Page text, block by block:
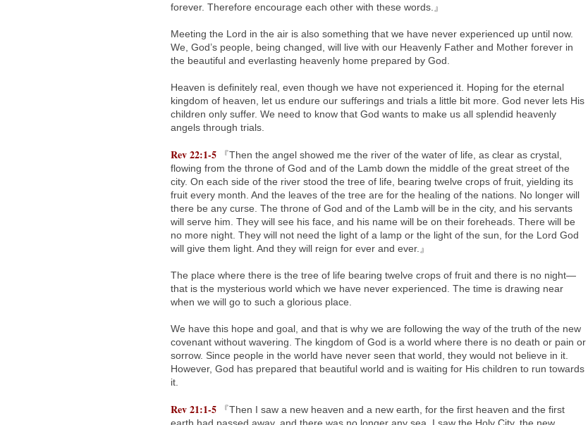
forever. Therefore encourage each other with these words.』
Meeting the Lord in the air is also something that we have never experienced up until now.
We, God’s people, being changed, will live with our Heavenly Father and Mother forever in
the beautiful and everlasting heavenly home prepared by God.
Heaven is definitely real, even though we have not experienced it. Hoping for the eternal
kingdom of heaven, let us endure our sufferings and trials a little bit more. God never lets His
children only suffer. We need to know that God wants to make us all splendid heavenly
angels through trials.
Rev 22:1-5 『Then the angel showed me the river of the water of life, as clear as crystal,
flowing from the throne of God and of the Lamb down the middle of the great street of the
city. On each side of the river stood the tree of life, bearing twelve crops of fruit, yielding its
fruit every month. And the leaves of the tree are for the healing of the nations. No longer will
there be any curse. The throne of God and of the Lamb will be in the city, and his servants
will serve him. They will see his face, and his name will be on their foreheads. There will be
no more night. They will not need the light of a lamp or the light of the sun, for the Lord God
will give them light. And they will reign for ever and ever.』
The place where there is the tree of life bearing twelve crops of fruit and there is no night—
that is the mysterious world which we have never experienced. The time is drawing near
when we will go to such a glorious place.
We have this hope and goal, and that is why we are following the way of the truth of the new
covenant without wavering. The kingdom of God is a world where there is no death or pain or
sorrow. Since people in the world have never seen that world, they would not believe in it.
However, God has prepared that beautiful world and is waiting for His children to run towards
it.
Rev 21:1-5 『Then I saw a new heaven and a new earth, for the first heaven and the first